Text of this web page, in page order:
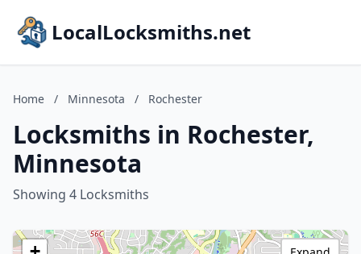
LocalLocksmiths.net
Home / Minnesota / Rochester
Locksmiths in Rochester,
Minnesota
Showing 4 Locksmiths